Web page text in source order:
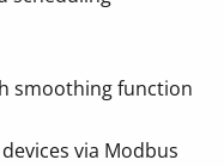
smoothing function
via Modbus